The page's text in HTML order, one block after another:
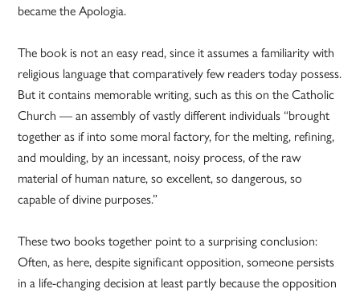
became the Apologia.
The book is not an easy read, since it assumes a familiarity with
religious language that comparatively few readers today possess.
But it contains memorable writing, such as this on the Catholic
Church — an assembly of vastly different individuals “brought
together as if into some moral factory, for the melting, refining,
and moulding, by an incessant, noisy process, of the raw
material of human nature, so excellent, so dangerous, so
capable of divine purposes.”
These two books together point to a surprising conclusion:
Often, as here, despite significant opposition, someone persists
in a life-changing decision at least partly because the opposition